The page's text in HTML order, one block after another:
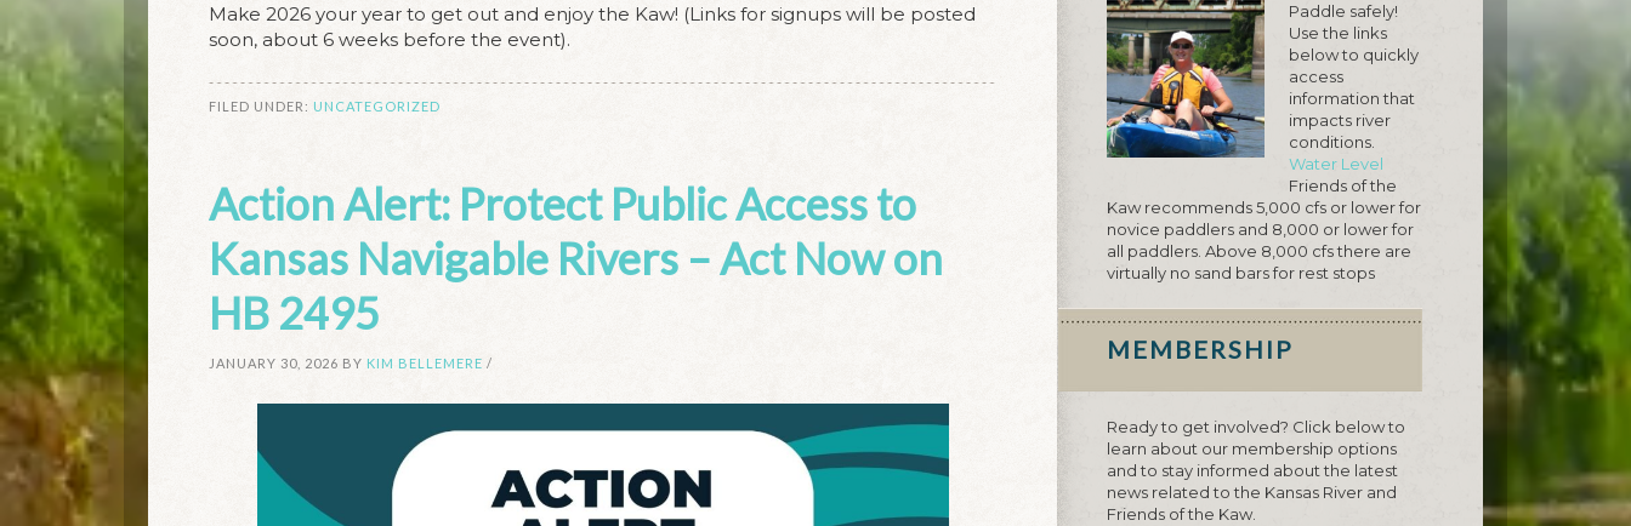
Make 2026 your year to get out and enjoy the Kaw! (Links for signups will be posted
soon, about 6 weeks before the event).
FILED UNDER: UNCATEGORIZED
Action Alert: Protect Public Access to
Kansas Navigable Rivers – Act Now on
HB 2495
JANUARY 30, 2026 BY KIM BELLEMERE /
Paddle safely!
Use the links
below to quickly
access
information that
impacts river
conditions.
Water Level
Friends of the
Kaw recommends 5,000 cfs or lower for
novice paddlers and 8,000 or lower for
all paddlers. Above 8,000 cfs there are
virtually no sand bars for rest stops
MEMBERSHIP
Ready to get involved? Click below to
learn about our membership options
and to stay informed about the latest
news related to the Kansas River and
Friends of the Kaw.